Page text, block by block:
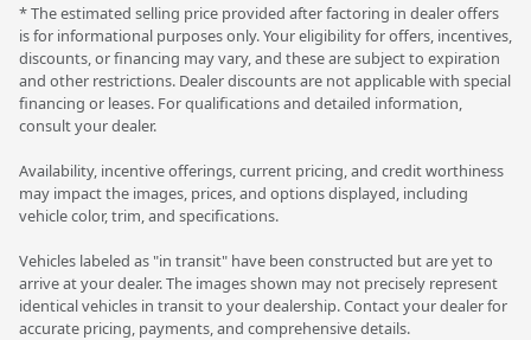
* The estimated selling price provided after factoring in dealer offers
is for informational purposes only. Your eligibility for offers, incentives,
discounts, or financing may vary, and these are subject to expiration
and other restrictions. Dealer discounts are not applicable with special
financing or leases. For qualifications and detailed information,
consult your dealer.
Availability, incentive offerings, current pricing, and credit worthiness
may impact the images, prices, and options displayed, including
vehicle color, trim, and specifications.
Vehicles labeled as "in transit" have been constructed but are yet to
arrive at your dealer. The images shown may not precisely represent
identical vehicles in transit to your dealership. Contact your dealer for
accurate pricing, payments, and comprehensive details.